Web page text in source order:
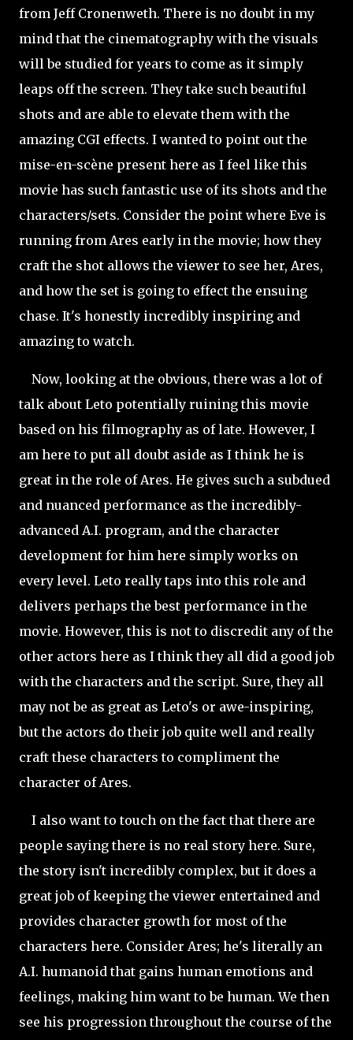
from Jeff Cronenweth. There is no doubt in my
mind that the cinematography with the visuals
will be studied for years to come as it simply
leaps off the screen. They take such beautiful
shots and are able to elevate them with the
amazing CGI effects. I wanted to point out the
mise-en-scène present here as I feel like this
movie has such fantastic use of its shots and the
characters/sets. Consider the point where Eve is
running from Ares early in the movie; how they
craft the shot allows the viewer to see her, Ares,
and how the set is going to effect the ensuing
chase. It's honestly incredibly inspiring and
amazing to watch.
Now, looking at the obvious, there was a lot of
talk about Leto potentially ruining this movie
based on his filmography as of late. However, I
am here to put all doubt aside as I think he is
great in the role of Ares. He gives such a subdued
and nuanced performance as the incredibly-
advanced A.I. program, and the character
development for him here simply works on
every level. Leto really taps into this role and
delivers perhaps the best performance in the
movie. However, this is not to discredit any of the
other actors here as I think they all did a good job
with the characters and the script. Sure, they all
may not be as great as Leto's or awe-inspiring,
but the actors do their job quite well and really
craft these characters to compliment the
character of Ares.
I also want to touch on the fact that there are
people saying there is no real story here. Sure,
the story isn't incredibly complex, but it does a
great job of keeping the viewer entertained and
provides character growth for most of the
characters here. Consider Ares; he's literally an
A.I. humanoid that gains human emotions and
feelings, making him want to be human. We then
see his progression throughout the course of the